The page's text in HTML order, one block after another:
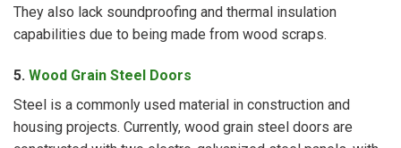
They also lack soundproofing and thermal insulation
capabilities due to being made from wood scraps.
5. Wood Grain Steel Doors
Steel is a commonly used material in construction and
housing projects. Currently, wood grain steel doors are